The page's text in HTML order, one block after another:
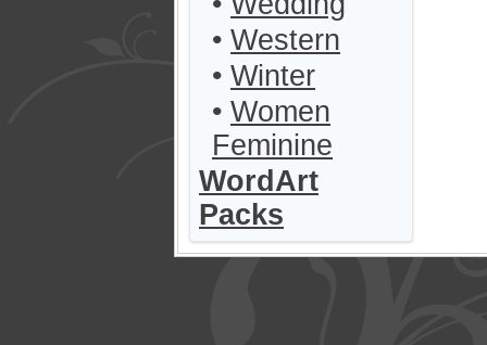
• Western
• Winter
• Women
Feminine
WordArt
Packs